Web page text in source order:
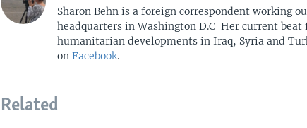
Sharon Behn is a foreign correspondent working
headquarters in Washington D.C Her current
humanitarian developments in Iraq, Syria and
onFacebook.
Related